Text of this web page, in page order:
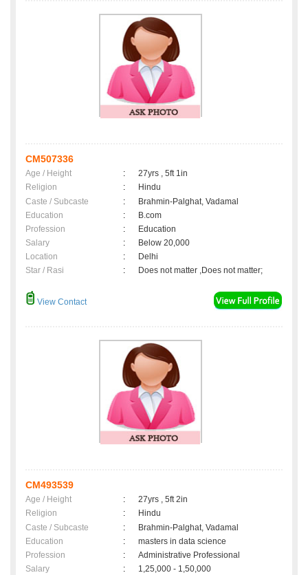
CM507336
Age / Height :
27yrs , 5ft 1in
Religion
:
Hindu
Caste / Subcaste
:
Brahmin-Palghat, Vadamal
Education
:
B.com
Profession
:
Education
Salary
:
Below 20,000
Location
:
Delhi
Star / Rasi
: Does not matter ,Does not matter;
View Contact
CM493539
Age / Height :
27yrs , 5ft 2in
Religion
:
Hindu
Caste / Subcaste
:
Brahmin-Palghat, Vadamal
Education
:
masters in data science
Profession
:
Administrative Professional
Salary
:
1,25,000 - 1,50,000